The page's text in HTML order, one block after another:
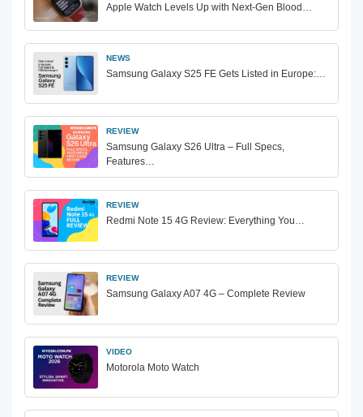
Apple Watch Levels Up with Next-Gen Blood…
NEWS
Samsung Galaxy S25 FE Gets Listed in Europe:…
REVIEW
Samsung Galaxy S26 Ultra – Full Specs,
Features…
REVIEW
Redmi Note 15 4G Review: Everything You…
REVIEW
Samsung Galaxy A07 4G – Complete Review
VIDEO
Motorola Moto Watch